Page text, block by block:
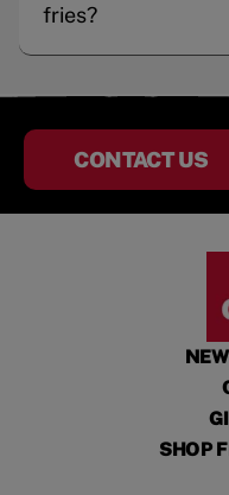
fries?
CONTACT US
SHOP